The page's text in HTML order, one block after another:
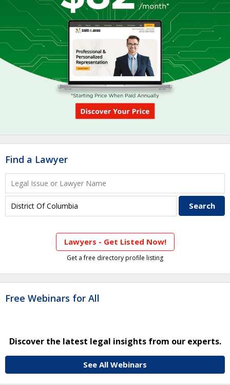
Find a Lawyer
Lawyers - Get Listed Now!
Get a free directory profile listing
Free Webinars for All
Discover the latest legal insights from our experts.
See All Webinars